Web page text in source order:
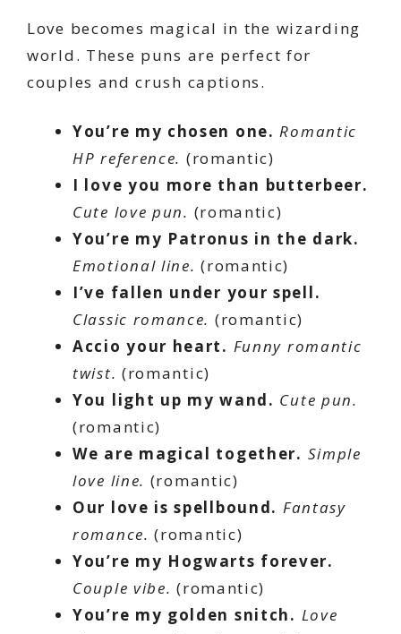
Love becomes magical in the wizarding
world. These puns are perfect for
couples and crush captions.
You’re my chosen one. Romantic
HP reference. (romantic)
I love you more than butterbeer.
Cute love pun. (romantic)
You’re my Patronus in the dark.
Emotional line. (romantic)
I’ve fallen under your spell.
Classic romance. (romantic)
Accio your heart. Funny romantic
twist. (romantic)
You light up my wand. Cute pun.
(romantic)
We are magical together. Simple
love line. (romantic)
Our love is spellbound. Fantasy
romance. (romantic)
You’re my Hogwarts forever.
Couple vibe. (romantic)
You’re my golden snitch. Love